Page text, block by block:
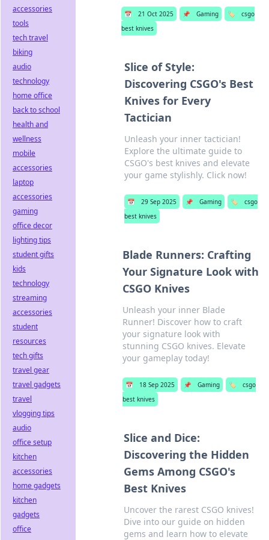
📅 21 Oct 2025 📌 Gaming 🏷️
csgo
best knives
Slice of Style:
Discovering CSGO's Best
Knives for Every
Tactician
Unleash your inner tactician!
Explore the ultimate guide to
CSGO's best knives and elevate
your game stylishly. Click now!
📅 29 Sep 2025 📌 Gaming 🏷️
csgo
best knives
Blade Runners: Crafting
Your Signature Look with
CSGO Knives
Unleash your inner Blade
Runner! Discover how to craft
your signature look with
stunning CSGO knives. Elevate
your gameplay today!
📅 18 Sep 2025 📌 Gaming 🏷️
csgo
best knives
Slice and Dice:
Discovering the Hidden
Gems Among CSGO's
Best Knives
Uncover the rarest CSGO knives!
Dive into our guide on hidden
gems and learn how to elevate
accessories
tools
tech travel
biking
audio
technology
home office
back to school
health and
wellness
mobile
accessories
laptop
accessories
gaming
office decor
lighting tips
student gifts
kids
technology
streaming
accessories
student
resources
tech gifts
travel gear
travel gadgets
travel
vlogging tips
audio
office setup
kitchen
accessories
home gadgets
kitchen
gadgets
office